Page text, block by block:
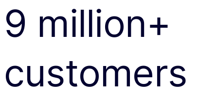
9 million+
customers